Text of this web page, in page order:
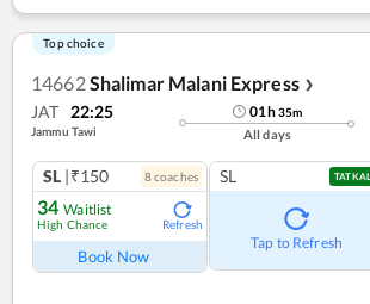
Top choice
14662Shalimar Malani Express ❯
JAT 22:25
Jammu Tawi
01h35m
All days
SL |₹150 8coaches
34 Waitlist
High Chance Refresh
Book Now
SL TATKAL
Tap to Refresh